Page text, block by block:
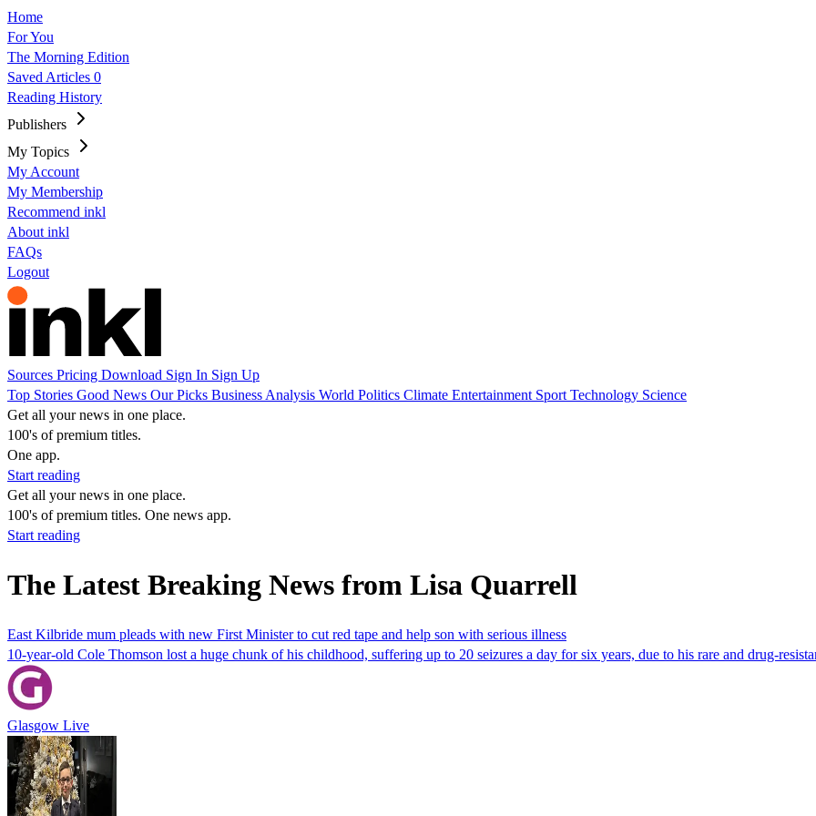
Home
For You
The Morning Edition
Saved Articles 0
Reading History
Publishers
My Topics
My Account
My Membership
Recommend inkl
About inkl
FAQs
Logout
Sources Pricing Download Sign In Sign Up
Top Stories Good News Our Picks Business Analysis World Politics Climate Entertainment Sport Technology Science
Get all your news in one place.
100's of premium titles.
One app.
Start reading
Get all your news in one place.
100's of premium titles. One news app.
Start reading
The Latest Breaking News from Lisa Quarrell
East Kilbride mum pleads with new First Minister to cut red tape and help son with serious illness
10-year-old Cole Thomson lost a huge chunk of his childhood, suffering up to 20 seizures a day for six years, due to his rare and drug-
Glasgow Live